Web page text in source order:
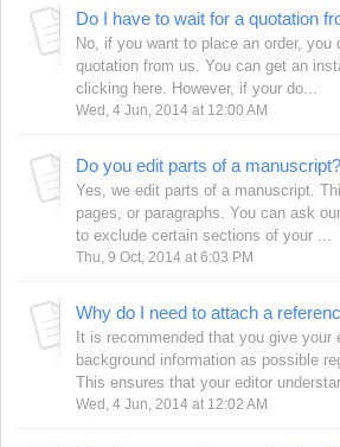
Do I have to wait for a quotation
No, if you want to place an order, you
quotation from us. You can get an
clicking here. However, if your do...
Wed, 4 Jun, 2014 at 12:00 AM
Do you edit parts of a manuscript?
Yes, we edit parts of a manuscript.
pages, or paragraphs. You can ask
to exclude certain sections of your ...
Thu, 9 Oct, 2014 at 6:03 PM
It is recommended that you give your
background information as possible
This ensures that your editor
Wed, 4 Jun, 2014 at 12:02 AM